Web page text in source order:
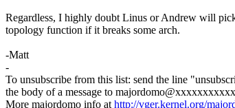
Regardless, I highly doubt Linus or Andrew will
topology function if it breaks some arch.
-Matt
-
To unsubscribe from this list: send the line
the body of a message to
More majordomo info athttp://vger.kernel.org/